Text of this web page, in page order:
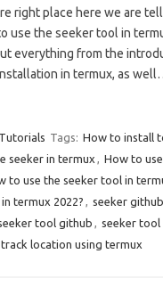
right place here we are
use the seeker tool in
everything from the
in termux, as
Tags: How to install
seeker in termux , How to
to use the seeker tool in
termux 2022? , seeker
tool github , seeker tool
track location using termux